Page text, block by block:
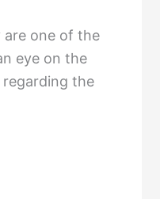
are one of the
eye on the
regarding the